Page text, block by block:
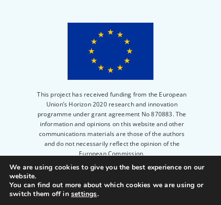
This project has received funding from the European
Union’s Horizon 2020 research and innovation
programme under grant agreement No 870883. The
information and opinions on this website and other
communications materials are those of the authors
and do not necessarily reflect the opinion of the
European Commission.
© 2023 PERITIA | Privacy Policy | Legal notice|
Powered by
We are using cookies to give you the best experience on our
website.
You can find out more about which cookies we are using or
switch them off in settings.